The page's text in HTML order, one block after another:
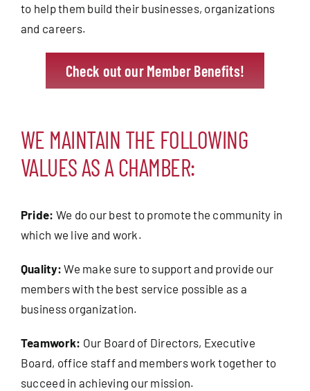
to help them build their businesses, organizations
and careers.
Check out our Member Benefits!
WE MAINTAIN THE FOLLOWING
VALUES AS A CHAMBER:
Pride: We do our best to promote the community in
which we live and work.
Quality: We make sure to support and provide our
members with the best service possible as a
business organization.
Teamwork: Our Board of Directors, Executive
Board, office staff and members work together to
succeed in achieving our mission.